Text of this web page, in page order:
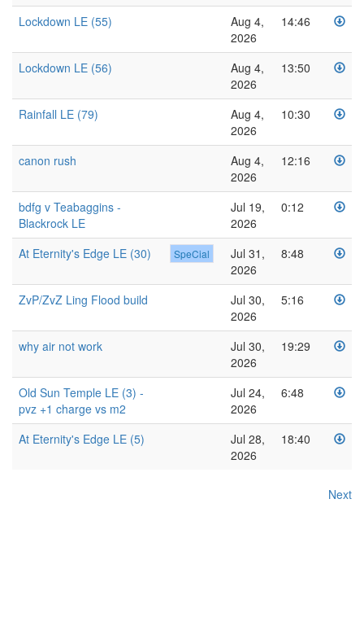
Lockdown LE (55)
Aug 4,
2026
14:46
Lockdown LE (56)
Aug 4,
2026
13:50
Rainfall LE (79)
Aug 4,
2026
10:30
canon rush
Aug 4,
2026
12:16
bdfg v Teabaggins -
Blackrock LE
Jul 19,
2026
0:12
At Eternity's Edge LE (30) SpeCial
Jul 31,
2026
8:48
ZvP/ZvZ Ling Flood build
Jul 30,
2026
5:16
why air not work
Jul 30,
2026
19:29
Old Sun Temple LE (3) -
pvz +1 charge vs m2
Jul 24,
2026
6:48
At Eternity's Edge LE (5)
Jul 28,
2026
18:40
Next